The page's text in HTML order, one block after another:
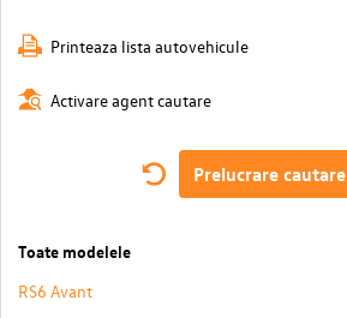
Printeaza lista autovehicule
Activare agent cautare
Prelucrare cautare
Toate modelele
RS6 Avant